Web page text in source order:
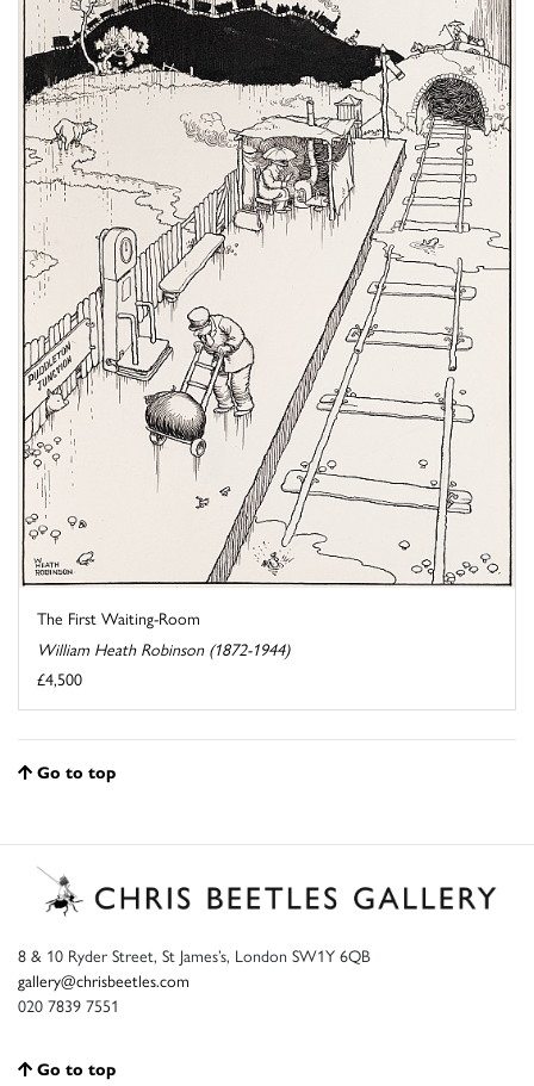
The First Waiting-Room
William Heath Robinson (1872-1944)
£4,500
Go to top
8 & 10 Ryder Street, St James’s, London SW1Y 6QB
gallery@chrisbeetles.com
020 7839 7551
Go to top